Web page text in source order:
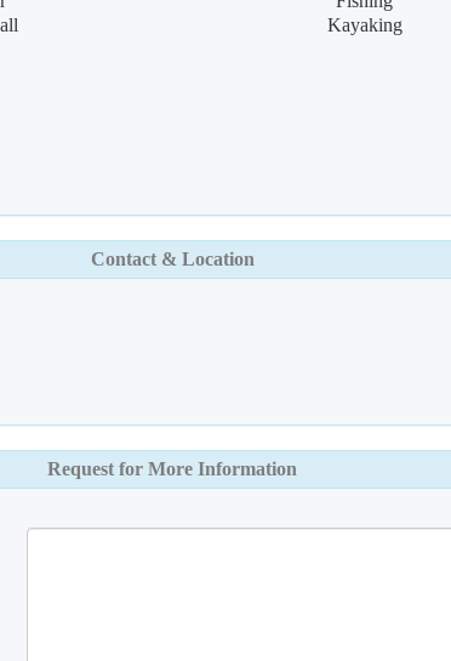
Kayaking
Contact & Location
Request for More Information